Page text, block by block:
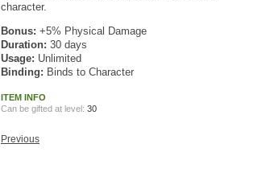
character.
Bonus: +5% Physical Damage
Duration: 30 days
Usage: Unlimited
Binding: Binds to Character
ITEM INFO
Can be gifted at level: 30
Previous